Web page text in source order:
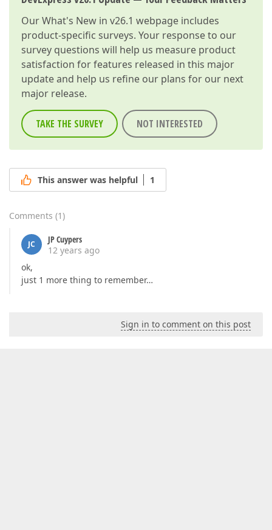
OurWhat's New in v26.1 webpage includes
product-specific surveys. Your response to our
survey questions will help us measure product
satisfaction for features released in this major
update and help us refine our plans for our next
major release.
TAKE THE SURVEY NOT INTERESTED
This answer was helpful 1
Comments (1)
JC
JP Cuypers
12 years ago
ok,
just 1 more thing to remember…
Sign in to comment on this post